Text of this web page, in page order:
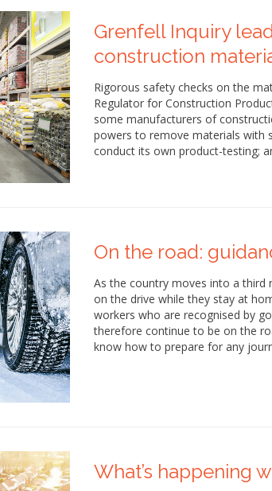
Grenfell Inquiry
construction
Rigorous safety checks on the
Regulator for Construction
some manufacturers of
powers to remove materials with
conduct its own product-testing;
On the road:
As the country moves into a third
on the drive while they stay at
workers who are recognised by
therefore continue to be on the
know how to prepare for any
What’s happening